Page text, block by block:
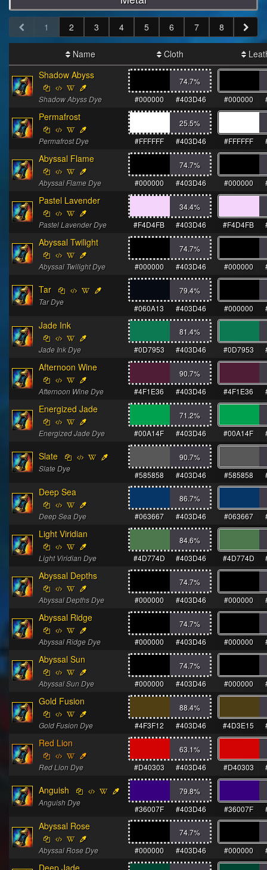
1 2 3 4 5 6 7 8
Name Cloth
Shadow Abyss
Shadow Abyss Dye
74.7%
#000000
#403D46 #000000
Permafrost
Permafrost Dye
25.5%
#FFFFFF
#403D46 #FFFFFF
Abyssal Flame
Abyssal Flame Dye
74.7%
#000000
#403D46 #000000
Pastel Lavender
Pastel Lavender Dye
34.4%
#F4D4FB
#403D46 #F4D4FB
Abyssal Twilight
Abyssal Twilight Dye
74.7%
#000000
#403D46 #000000
Tar
Tar Dye
79.4%
#060A13
#403D46 #000000
Jade Ink
Jade Ink Dye
81.4%
#0D7953
#403D46 #0D7953
Afternoon Wine
Afternoon Wine Dye
90.7%
#4F1E36
#403D46 #4F1E36
Energized Jade
Energized Jade Dye
71.2%
#00A14F
#403D46 #00A14F
Slate
Slate Dye
90.7%
#585858
#403D46 #585858
Deep Sea
Deep Sea Dye
86.7%
#063667
#403D46 #063667
Light Viridian
Light Viridian Dye
84.6%
#4D774D
#403D46 #4D774D
Abyssal Depths
Abyssal Depths Dye
74.7%
#000000
#403D46 #000000
Abyssal Ridge
Abyssal Ridge Dye
74.7%
#000000
#403D46 #000000
Abyssal Sun
Abyssal Sun Dye
74.7%
#000000
#403D46 #000000
Gold Fusion
Gold Fusion Dye
88.4%
#4F3F12
#403D46 #4D3E15
Red Lion
Red Lion Dye
63.1%
#D40303
#403D46 #D40303
Anguish
Anguish Dye
79.8%
#36007F
#403D46 #36007F
Abyssal Rose
Abyssal Rose Dye
74.7%
#000000
#403D46 #000000
Deep Jade